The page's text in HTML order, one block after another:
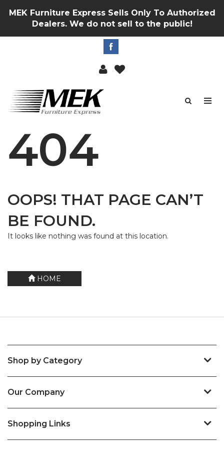
MEK Furniture Express Sells Only To Authorized
Dealers. We do not sell to the public!
404
OOPS! THAT PAGE CAN’T
BE FOUND.
It looks like nothing was found at this location.
HOME
Shop by Category
Our Company
Shopping Links